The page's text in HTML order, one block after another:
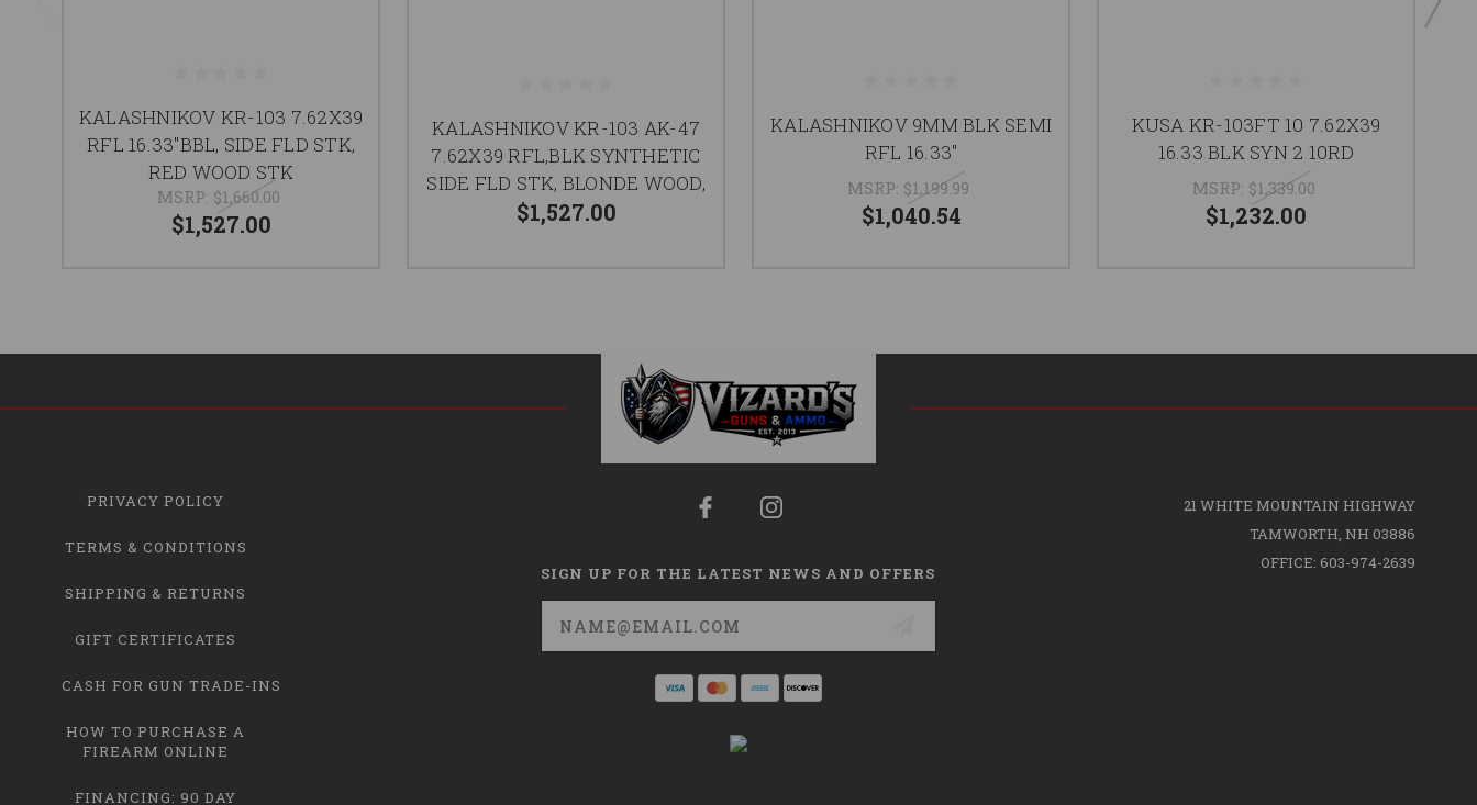
KALASHNIKOV KR-103 7.62X39
RFL 16.33"BBL, SIDE FLD STK,
RED WOOD STK
MSRP: $1,660.00
$1,527.00
KALASHNIKOV KR-103 AK-47
7.62X39 RFL,BLK SYNTHETIC
SIDE FLD STK, BLONDE WOOD,
$1,527.00
KALASHNIKOV 9MM BLK SEMI
RFL 16.33"
MSRP: $1,199.99
$1,040.54
KUSA KR-103FT 10 7.62X39
16.33 BLK SYN 2 10RD
MSRP: $1,339.00
$1,232.00
PRIVACY POLICY
TERMS & CONDITIONS
SHIPPING & RETURNS
GIFT CERTIFICATES
CASH FOR GUN TRADE-INS
HOW TO PURCHASE A
FIREARM ONLINE
FINANCING: 90 DAY
SIGN UP FOR THE LATEST NEWS AND OFFERS
Email
Address
21 WHITE MOUNTAIN HIGHWAY
TAMWORTH, NH 03886
OFFICE: 603-974-2639